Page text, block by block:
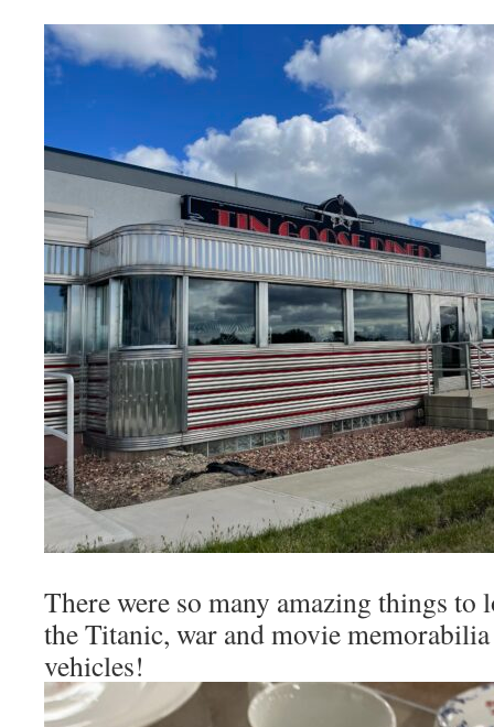
There were so many amazing things
the Titanic, war and movie
vehicles!